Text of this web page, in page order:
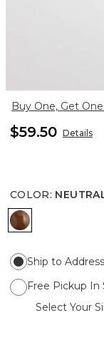
Buy One, Get
$59.50 Details
COLOR:
NEUTRAL
Ship to Address
Free Pickup In
Select Your